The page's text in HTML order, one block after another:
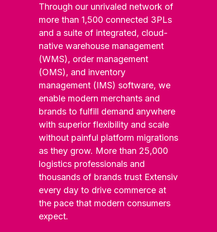
Through our unrivaled network of
more than 1,500 connected 3PLs
and a suite of integrated, cloud-
native warehouse management
(WMS), order management
(OMS), and inventory
management (IMS) software, we
enable modern merchants and
brands to fulfill demand anywhere
with superior flexibility and scale
without painful platform migrations
as they grow. More than 25,000
logistics professionals and
thousands of brands trust Extensiv
every day to drive commerce at
the pace that modern consumers
expect.